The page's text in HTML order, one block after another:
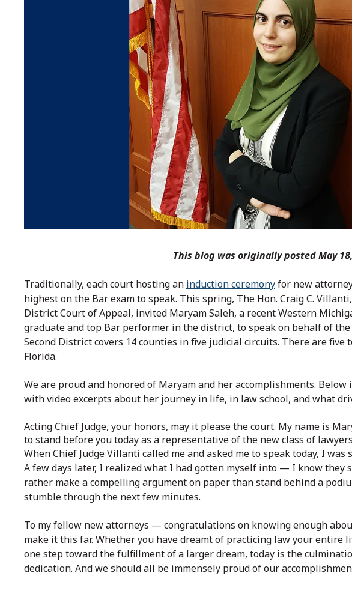
This blog was originally posted May
Traditionally, each court hosting an induction ceremonyfor new
highest on the Bar exam to speak. This spring, The Hon. Craig C.
District Court of Appeal, invited Maryam Saleh, a recent Western
graduate and top Bar performer in the district, to speak on behalf of
Second District covers 14 counties in five judicial circuits. There are
Florida.
We are proud and honored of Maryam and her accomplishments. Below
with video excerpts about her journey in life, in law school, and what
Acting Chief Judge, your honors, may it please the court. My name is
to stand before you today as a representative of the new class of
When Chief Judge Villanti called me and asked me to speak today, I
A few days later, I realized what I had gotten myself into — I know they
rather make a compelling argument on paper than stand behind a
stumble through the next few minutes.
To my fellow new attorneys — congratulations on knowing enough
make it this far. Whether you have dreamt of practicing law your entire
one step toward the fulfillment of a larger dream, today is the
dedication. And we should all be immensely proud of our